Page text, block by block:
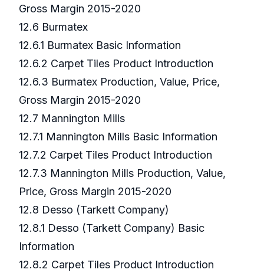
Gross Margin 2015-2020
12.6 Burmatex
12.6.1 Burmatex Basic Information
12.6.2 Carpet Tiles Product Introduction
12.6.3 Burmatex Production, Value, Price,
Gross Margin 2015-2020
12.7 Mannington Mills
12.7.1 Mannington Mills Basic Information
12.7.2 Carpet Tiles Product Introduction
12.7.3 Mannington Mills Production, Value,
Price, Gross Margin 2015-2020
12.8 Desso (Tarkett Company)
12.8.1 Desso (Tarkett Company) Basic
Information
12.8.2 Carpet Tiles Product Introduction